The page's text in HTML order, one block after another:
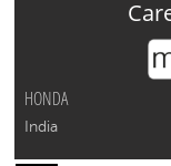
HONDA
India